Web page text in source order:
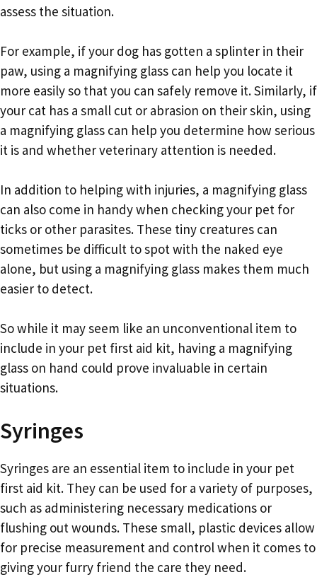
assess the situation.
For example, if your dog has gotten a splinter in their
paw, using a magnifying glass can help you locate it
more easily so that you can safely remove it. Similarly, if
your cat has a small cut or abrasion on their skin, using
a magnifying glass can help you determine how serious
it is and whether veterinary attention is needed.
In addition to helping with injuries, a magnifying glass
can also come in handy when checking your pet for
ticks or other parasites. These tiny creatures can
sometimes be difficult to spot with the naked eye
alone, but using a magnifying glass makes them much
easier to detect.
So while it may seem like an unconventional item to
include in your pet first aid kit, having a magnifying
glass on hand could prove invaluable in certain
situations.
Syringes
Syringes are an essential item to include in your pet
first aid kit. They can be used for a variety of purposes,
such as administering necessary medications or
flushing out wounds. These small, plastic devices allow
for precise measurement and control when it comes to
giving your furry friend the care they need.